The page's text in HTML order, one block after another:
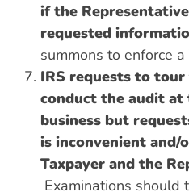
if the
requested
summons to enforce
IRS requests to
conduct the audit at
business but
is inconvenient
Taxpayer and the
Examinations should